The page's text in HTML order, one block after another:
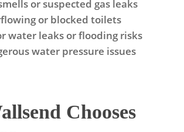
or suspected gas leaks
or blocked toilets
water leaks or flooding risks
water pressure issues
Chooses